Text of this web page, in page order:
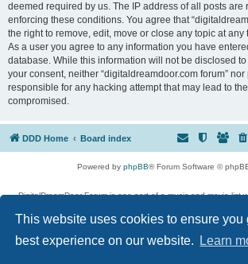
This website uses cookies to ensure you
best experience on our website.
Learn
deemed required by us. The IP address of all posts are
enforcing these conditions. You agree that
the right to remove, edit, move or close any topic at any
As a user you agree to any information you have
database. While this information will not be disclosed
your consent, neither “digitaldreamdoor.com forum”
responsible for any hacking attempt that may lead to
compromised.
DDD Home Board index
Powered by phpBB® Forum Software ©
DigitalDreamDoor Forum is one part of a music and movie list
given its visitors the privilege to discuss music, movies, video
has no control and cannot in any way be held liable over
used. If you read or see anything inappropriate that has
digitaldreamdoor.contact@gmail.com. Comments in the